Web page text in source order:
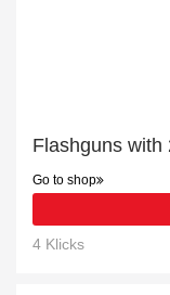
Flashguns with
Go to shop
4 Klicks